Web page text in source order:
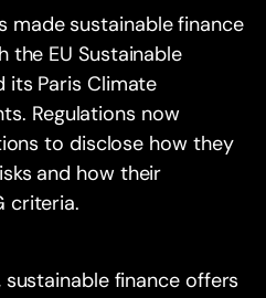
made sustainable finance
EU Sustainable
its Paris Climate
Regulations now
to disclose how they
and how their
criteria.
finance offers